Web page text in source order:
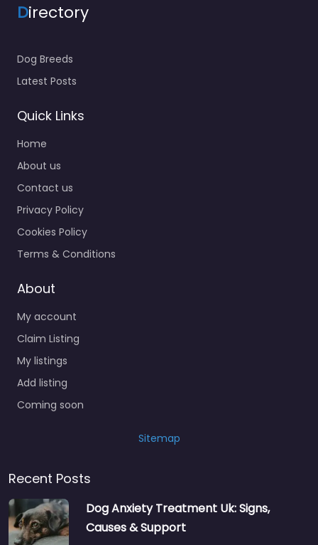
Directory
Dog Breeds
Latest Posts
Quick Links
Home
About us
Contact us
Privacy Policy
Cookies Policy
Terms & Conditions
About
My account
Claim Listing
My listings
Add listing
Coming soon
Sitemap
Recent Posts
Dog Anxiety Treatment Uk: Signs,
Causes & Support